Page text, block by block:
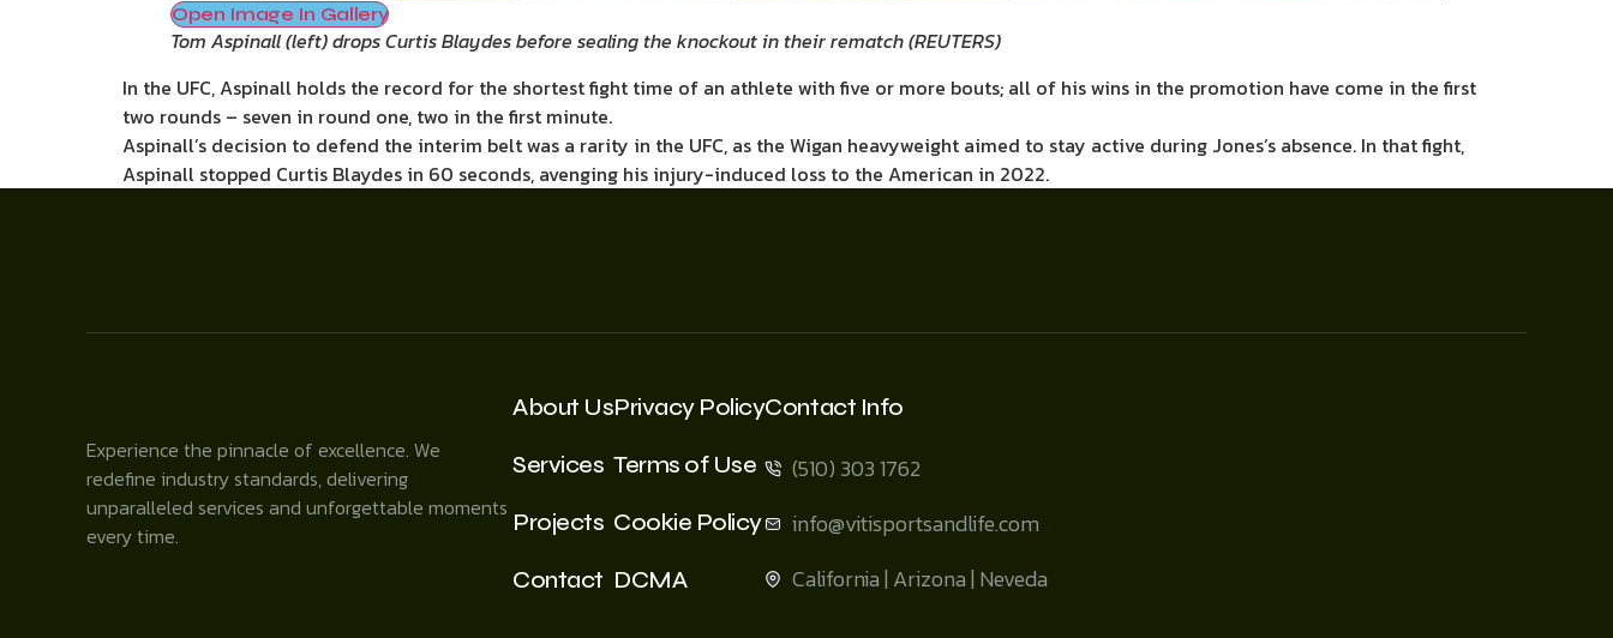
Open Image In Gallery
Tom Aspinall (left) drops Curtis Blaydes before sealing the knockout in their rematch(REUTERS)
In the UFC, Aspinall holds the record for the shortest fight time of an athlete with five or more bouts; all of his wins in the promotion have come in the first
two rounds – seven in round one, two in the first minute.
Aspinall’s decision to defend the interim belt was a rarity in the UFC, as the Wigan heavyweight aimed to stay active during Jones’s absence. In that fight,
Aspinall stopped Curtis Blaydes in 60 seconds, avenging his injury-induced loss to the American in 2022.
Experience the pinnacle of excellence. We
redefine industry standards, delivering
unparalleled services and unforgettable moments
every time.
About Us
Services
Projects
Contact
Privacy Policy
Terms of Use
Cookie Policy
DCMA
Contact Info
(510) 303 1762
info@vitisportsandlife.com
California | Arizona | Neveda